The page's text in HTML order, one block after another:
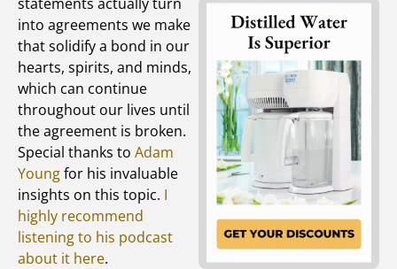
into agreements we make
that solidify a bond in our
hearts, spirits, and minds,
which can continue
throughout our lives until
the agreement is broken.
Special thanks to Adam
Youngfor his invaluable
insights on this topic. I
highly recommend
listening to his podcast
about it here.